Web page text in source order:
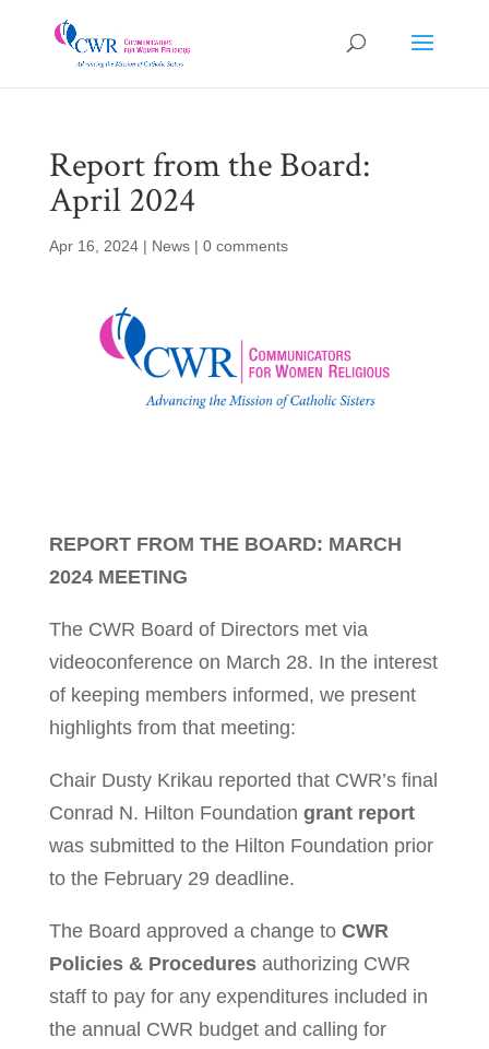
Report from the Board:
April 2024
Apr 16, 2024| News| 0 comments
REPORT FROM THE BOARD: MARCH
2024 MEETING
The CWR Board of Directors met via
videoconference on March 28. In the interest
of keeping members informed, we present
highlights from that meeting:
Chair Dusty Krikau reported that CWR’s final
Conrad N. Hilton Foundation grant report
was submitted to the Hilton Foundation prior
to the February 29 deadline.
The Board approved a change to CWR
Policies & Proceduresauthorizing CWR
staff to pay for any expenditures included in
the annual CWR budget and calling for